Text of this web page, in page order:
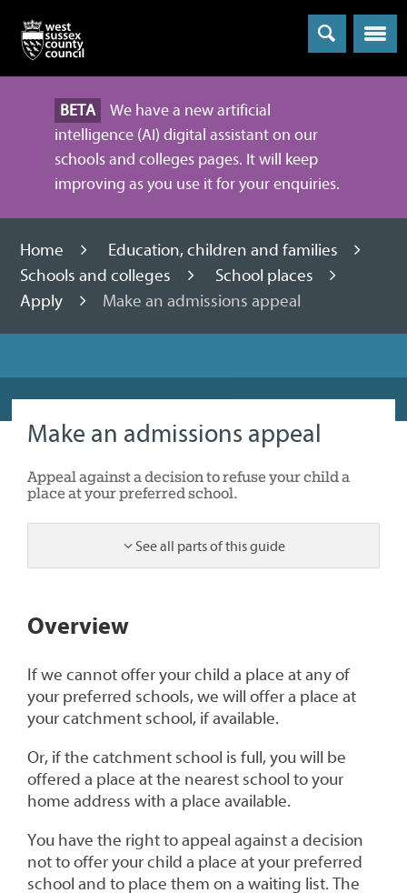
Menu
BETA
We have a new artificial
intelligence (AI) digital assistant on our
schools and colleges pages. It will keep
improving as you use it for your enquiries.
Home
Education, children and families
Schools and colleges
School places
Apply
Make an admissions appeal
Make an admissions appeal
Appeal against a decision to refuse your child a
place at your preferred school.
See all parts of this guide
1
Overview
If we cannot offer your child a place at any of
your preferred schools, we will offer a place at
your catchment school, if available.
Or, if the catchment school is full, you will be
offered a place at the nearest school to your
home address with a place available.
You have the right to appeal against a decision
not to offer your child a place at your preferred
school and to place them on a waiting list. The